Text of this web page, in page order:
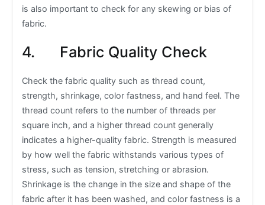
is also important to check for any skewing or bias of
fabric.
4. Fabric Quality Check
Check the fabric quality such as thread count,
strength, shrinkage, color fastness, and hand feel. The
thread count refers to the number of threads per
square inch, and a higher thread count generally
indicates a higher-quality fabric. Strength is measured
by how well the fabric withstands various types of
stress, such as tension, stretching or abrasion.
Shrinkage is the change in the size and shape of the
fabric after it has been washed, and color fastness is a